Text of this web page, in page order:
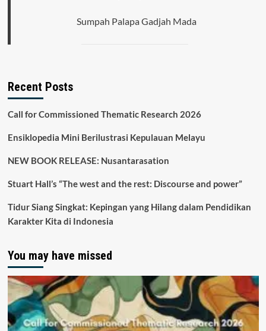
Sumpah Palapa Gadjah Mada
Recent Posts
Call for Commissioned Thematic Research 2026
Ensiklopedia Mini Berilustrasi Kepulauan Melayu
NEW BOOK RELEASE: Nusantarasation
Stuart Hall’s “The west and the rest: Discourse and power”
Tidur Siang Singkat: Kepingan yang Hilang dalam Pendidikan
Karakter Kita di Indonesia
You may have missed